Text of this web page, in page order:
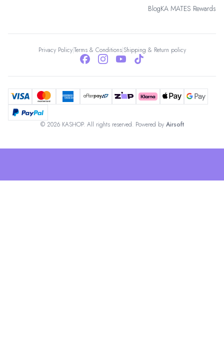
BlogKA MATES Rewards
Privacy Policy|Terms & Conditions|Shipping & Return policy
© 2026 KASHOP. All rights reserved. Powered by Airsoft